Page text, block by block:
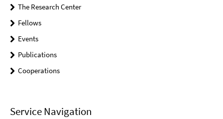
The Research Center
Fellows
Events
Publications
Cooperations
Service Navigation